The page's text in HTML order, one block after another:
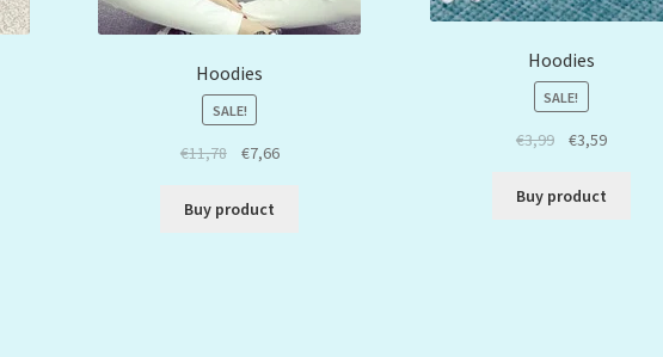
Hoodies
SALE!
€11,78 €7,66
Buy product
Hoodies
SALE!
€3,99 €3,59
Buy product